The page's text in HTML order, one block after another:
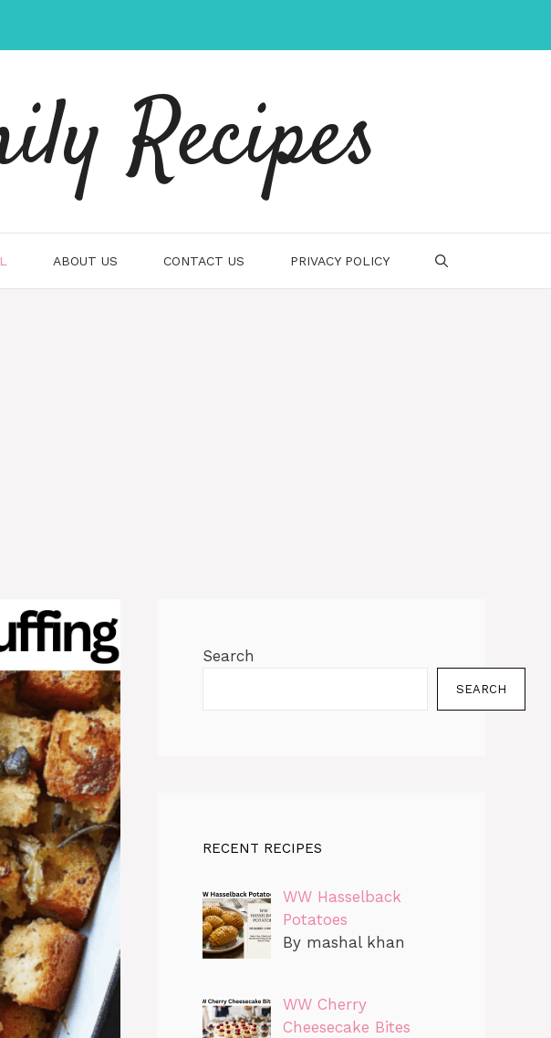
Recipes
ABOUT US CONTACT US PRIVACY POLICY
Search
SEARCH
RECENT RECIPES
WW Hasselback
Potatoes
By mashal khan
WW Cherry
Cheesecake Bites